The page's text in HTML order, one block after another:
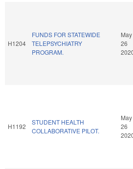
H1204
FUNDS FOR STATEWIDE
TELEPSYCHIATRY
PROGRAM.
May
26
H1192
STUDENT HEALTH
COLLABORATIVE PILOT.
May
26